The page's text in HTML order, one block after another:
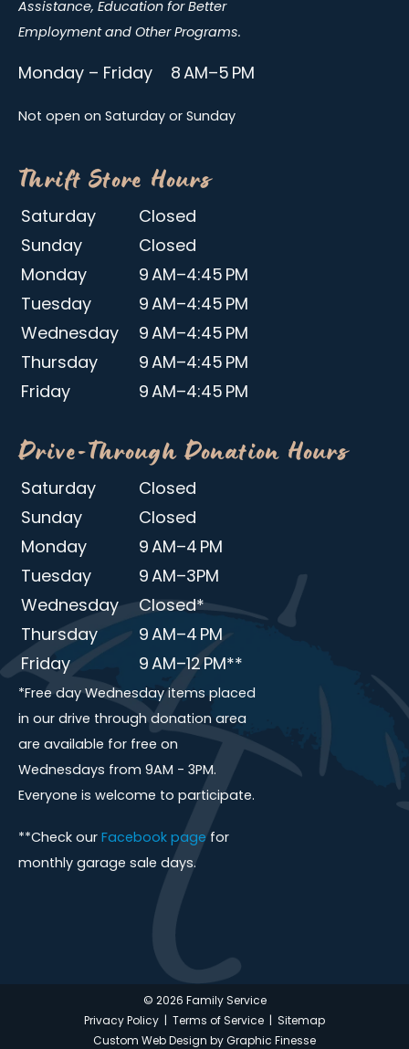
Assistance, Education for Better
Employment and Other Programs.
Monday – Friday 8 AM–5 PM
Not open on Saturday or Sunday
Thrift Store Hours
Saturday
Closed
Sunday
Closed
Monday
9 AM–4:45 PM
Tuesday
9 AM–4:45 PM
Wednesday
9 AM–4:45 PM
Thursday
9 AM–4:45 PM
Friday
9 AM–4:45 PM
Drive-Through Donation Hours
Saturday
Closed
Sunday
Closed
Monday
9 AM–4 PM
Tuesday
9 AM–3PM
Wednesday
Closed*
Thursday
9 AM–4 PM
Friday
9 AM–12 PM**
*Free day Wednesday items placed
in our drive through donation area
are available for free on
Wednesdays from 9AM - 3PM.
Everyone is welcome to participate.
**Check our Facebook page for
monthly garage sale days.
© 2026 Family Service
Privacy Policy
Terms of Service
Sitemap
Custom Web Design by Graphic Finesse